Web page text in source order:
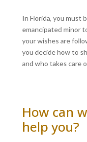
In Florida, you must
emancipated minor
your wishes are
you decide how to
and who takes care
How can
help you?